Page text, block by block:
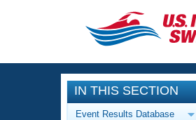
CLOSE
Training
Workout
Events
IN THIS SECTION
Event Results Database